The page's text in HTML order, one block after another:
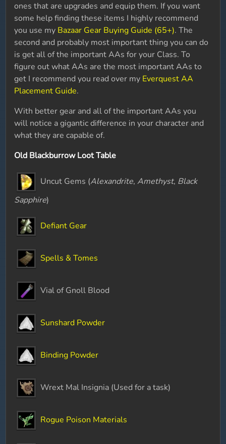
ones that are upgrades and equip them. If you want
some help finding these items I highly recommend
you use my Bazaar Gear Buying Guide (65+). The
second and probably most important thing you can do
is get all of the important AAs for your Class. To
figure out what AAs are the most important AAs to
get I recommend you read over my Everquest AA
Placement Guide.
With better gear and all of the important AAs you
will notice a gigantic difference in your character and
what they are capable of.
Old Blackburrow Loot Table
Uncut Gems (Alexandrite,Amethyst, Black
Sapphire)
Defiant Gear
Spells & Tomes
Vial of Gnoll Blood
Sunshard Powder
Binding Powder
Wrext Mal Insignia (Used for a task)
Rogue Poison Materials